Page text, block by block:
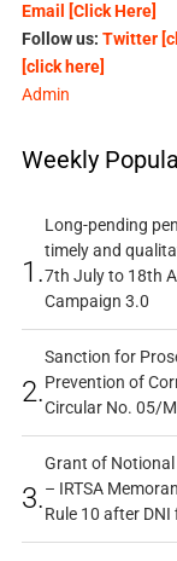
Email [Click Here]
Follow us: Twitter
[click here]
Admin
Weekly
1.
Long-pending
timely and
7th July to 18th
Campaign 3.0
2.
Sanction for
Prevention of
Circular No. 05/
3.
Grant of
– IRTSA
Rule 10 after